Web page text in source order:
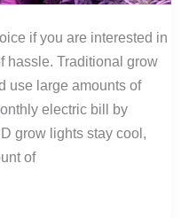
if you are interested in
hassle. Traditional grow
use large amounts of
electric bill by
grow lights stay cool,
of